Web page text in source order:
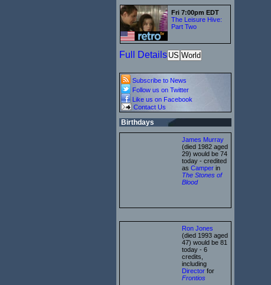
Fri 7:00pm EDT
The Leisure Hive:
Part Two
Full Details US World
Subscribe to News
Follow us on Twitter
Like us on Facebook
Contact Us
Birthdays
James Murray
(died 1982 aged
29) would be 74
today - credited
as Camper in
The Stones of
Blood
Ron Jones
(died 1993 aged
47) would be 81
today - 6
credits,
including
Director for
Frontios